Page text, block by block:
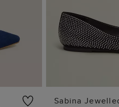
Sabina